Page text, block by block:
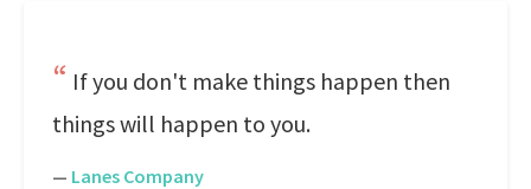
If you don't make things happen then
things will happen to you.
— Lanes Company